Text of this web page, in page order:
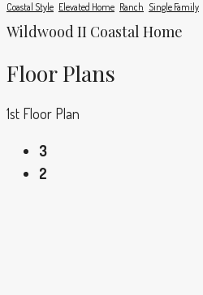
Coastal Style Elevated Home Ranch Single Family
Wildwood II Coastal Home
Floor Plans
1st Floor Plan
3
2